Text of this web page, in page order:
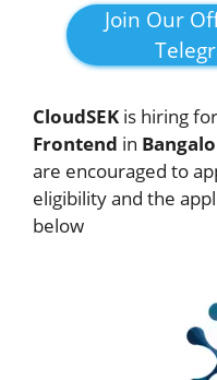
Join Our
CloudSEK is hiring
Frontend in
are encouraged to
eligibility and the
below